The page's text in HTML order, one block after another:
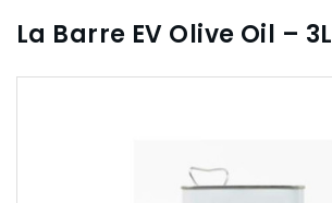
La Barre EV Olive Oil – 3L